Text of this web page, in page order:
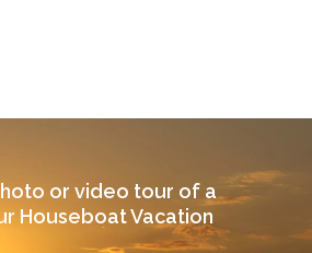
or video tour of a
Houseboat Vacation